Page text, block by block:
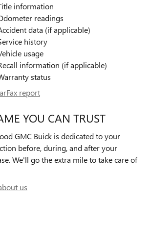
information
readings
data (if applicable)
history
usage
information (if applicable)
status
report
YOU CAN TRUST
GMC Buick is dedicated to your
before, during, and after your
We'll go the extra mile to take care of
us